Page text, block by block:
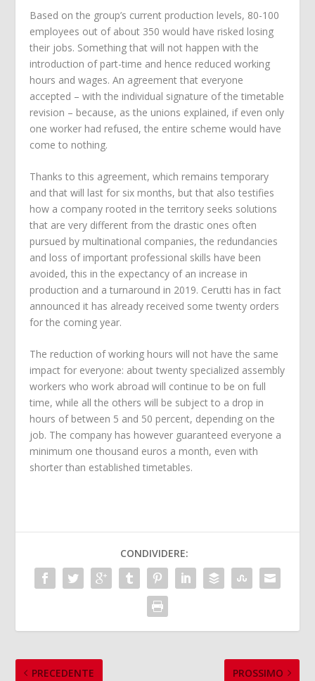
Based on the group’s current production levels, 80-100
employees out of about 350 would have risked losing
their jobs. Something that will not happen with the
introduction of part-time and hence reduced working
hours and wages. An agreement that everyone
accepted – with the individual signature of the timetable
revision – because, as the unions explained, if even only
one worker had refused, the entire scheme would have
come to nothing.
Thanks to this agreement, which remains temporary
and that will last for six months, but that also testifies
how a company rooted in the territory seeks solutions
that are very different from the drastic ones often
pursued by multinational companies, the redundancies
and loss of important professional skills have been
avoided, this in the expectancy of an increase in
production and a turnaround in 2019. Cerutti has in fact
announced it has already received some twenty orders
for the coming year.
The reduction of working hours will not have the same
impact for everyone: about twenty specialized assembly
workers who work abroad will continue to be on full
time, while all the others will be subject to a drop in
hours of between 5 and 50 percent, depending on the
job. The company has however guaranteed everyone a
minimum one thousand euros a month, even with
shorter than established timetables.
CONDIVIDERE:
PRECEDENTE PROSSIMO